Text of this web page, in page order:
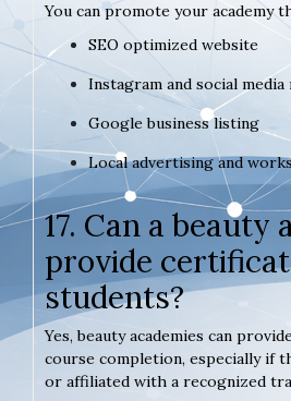
You can promote your academy
SEO optimized website
Instagram and social
Google business listing
Local advertising and
17. Can a beauty
provide
students?
Yes, beauty academies can
course completion, especially if
or affiliated with a recognized